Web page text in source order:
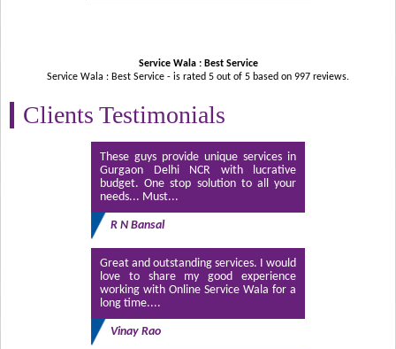
Service Wala : Best Service
Service Wala : Best Service - is rated 5 out of 5 based on 997 reviews.
Clients Testimonials
These guys provide unique services in
Gurgaon Delhi NCR with lucrative
budget. One stop solution to all your
needs... Must...
R N Bansal
Great and outstanding services. I would
love to share my good experience
working with Online Service Wala for a
long time....
Vinay Rao